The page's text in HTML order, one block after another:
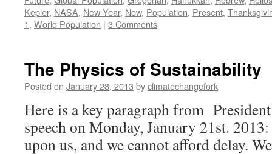
Kepler, NASA, New Year, Now, Population, Present,
1, World Population | 3 Comments
The Physics of Sustainability
Posted on January 28, 2013 byclimatechangefork
Here is a key paragraph from
speech on Monday, January 21st.
upon us, and we cannot afford delay.